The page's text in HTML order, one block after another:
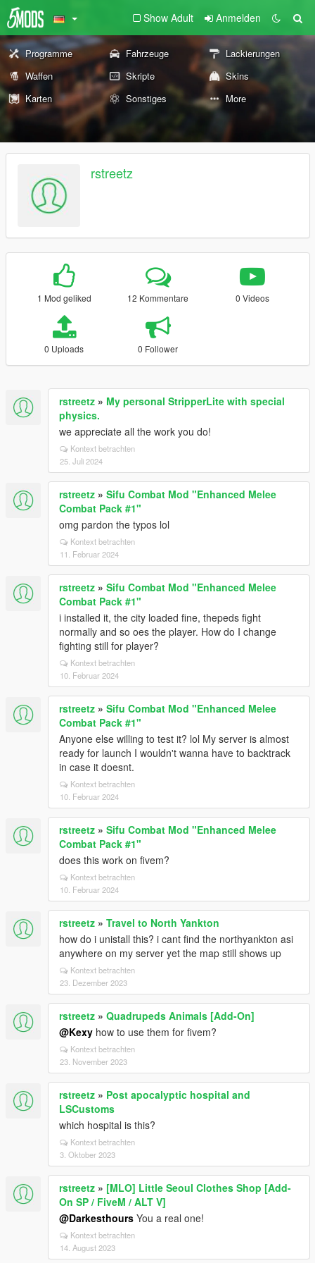
Show Adult Anmelden
Programme Fahrzeuge
Lackierungen
Waffen
Skripte
Skins
Karten
Sonstiges More
rstreetz
1 Mod geliked 12 Kommentare 0 Videos
0 Uploads 0 Follower
rstreetz » My personal StripperLite with special
physics.
we appreciate all the work you do!
Kontext betrachten
25. Juli 2024
rstreetz » Sifu Combat Mod "Enhanced Melee
Combat Pack #1"
omg pardon the typos lol
Kontext betrachten
11. Februar 2024
rstreetz » Sifu Combat Mod "Enhanced Melee
Combat Pack #1"
i installed it, the city loaded fine, thepeds fight
normally and so oes the player. How do I change
fighting still for player?
Kontext betrachten
10. Februar 2024
rstreetz » Sifu Combat Mod "Enhanced Melee
Combat Pack #1"
Anyone else willing to test it? lol My server is almost
ready for launch I wouldn't wanna have to backtrack
in case it doesnt.
Kontext betrachten
10. Februar 2024
rstreetz » Sifu Combat Mod "Enhanced Melee
Combat Pack #1"
does this work on fivem?
Kontext betrachten
10. Februar 2024
rstreetz » Travel to North Yankton
how do i unistall this? i cant find the northyankton asi
anywhere on my server yet the map still shows up
Kontext betrachten
23. Dezember 2023
rstreetz » Quadrupeds Animals [Add-On]
@Kexy how to use them for fivem?
Kontext betrachten
23. November 2023
rstreetz » Post apocalyptic hospital and
LSCustoms
which hospital is this?
Kontext betrachten
3. Oktober 2023
rstreetz » [MLO] Little Seoul Clothes Shop [Add-
On SP / FiveM / ALT V]
@Darkesthours You a real one!
Kontext betrachten
14. August 2023